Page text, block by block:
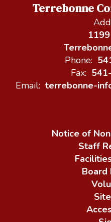
Terrebonne
Phone:
Fax:
Email: terrebonne-
Notice of
Staff
Board